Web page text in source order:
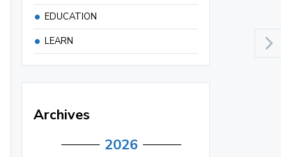
EDUCATION
LEARN
Archives
2026